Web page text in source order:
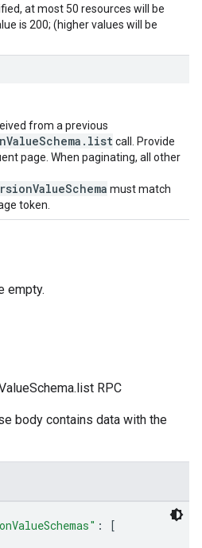
at most 50 resources will be
is 200; (higher values will be
from a previous
call. Provide
page. When paginating, all other
must match
token.
empty.
RPC
body contains data with the
:
[